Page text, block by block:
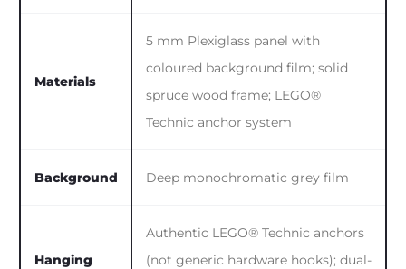
Materials
5 mm Plexiglass panel with
coloured background film; solid
spruce wood frame; LEGO®
Technic anchor system
Background Deep monochromatic grey film
Hanging
Authentic LEGO® Technic anchors
(not generic hardware hooks); dual-